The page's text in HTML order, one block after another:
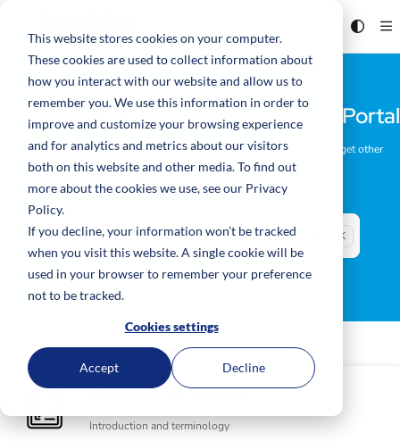
This website stores cookies on your computer.
These cookies are used to collect information about
how you interact with our website and allow us to
remember you. We use this information in order to
improve and customize your browsing experience
and for analytics and metrics about our visitors
both on this website and other media. To find out
more about the cookies we use, see our Privacy
Policy.
If you decline, your information won’t be tracked
when you visit this website. A single cookie will be
used in your browser to remember your preference
not to be tracked.
Cookies settings
Accept Decline
Fetch the complete documentation index at:https://code.tag.bio/llms.txt
Use this file to discover all available pages before exploring further.
Welcome to the Tag.Bio Developer Portal
Learn how to design and build Data Products, see what's new, and get other
resources here.
Search CTRL + K
Press CTRL + K to open search
Welcome to Tag.bio!
Introduction and terminology